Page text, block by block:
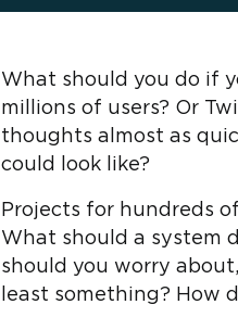
What should you do if
millions of users? Or
thoughts almost as
could look like?
Projects for hundreds
What should a system
should you worry
least something? How